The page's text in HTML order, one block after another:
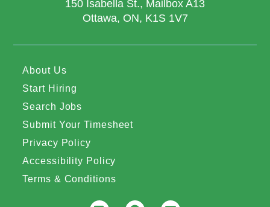
150 Isabella St., Mailbox A13
Ottawa, ON, K1S 1V7
About Us
Start Hiring
Search Jobs
Submit Your Timesheet
Privacy Policy
Accessibility Policy
Terms & Conditions